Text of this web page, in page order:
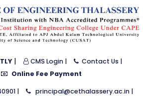
| CMS Login |
Contact Us |
Online Fee Payment
| principal@cethalassery.ac.in |